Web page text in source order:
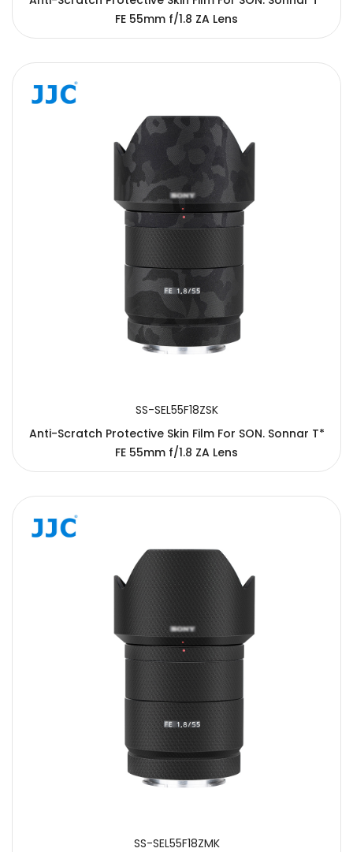
FE 55mm f/1.8 ZA Lens
SS-SEL55F18ZSK
Anti-Scratch Protective Skin Film For SON. Sonnar T*
FE 55mm f/1.8 ZA Lens
SS-SEL55F18ZMK